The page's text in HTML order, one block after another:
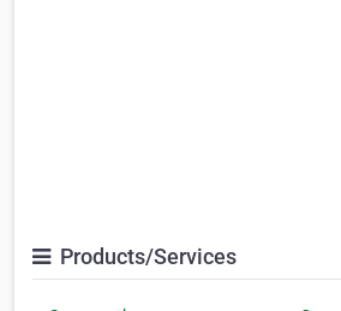
Products/Services